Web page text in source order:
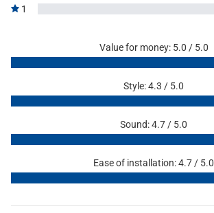
1
Value for money: 5.0 / 5.0
Style: 4.3 / 5.0
Sound: 4.7 / 5.0
Ease of installation: 4.7 / 5.0